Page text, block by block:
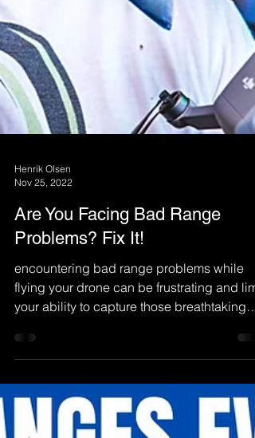
Henrik Olsen
Nov 25, 2022
Are You Facing Bad Range
encountering bad range problems while
flying your drone can be frustrating and
your ability to capture those breathtaking